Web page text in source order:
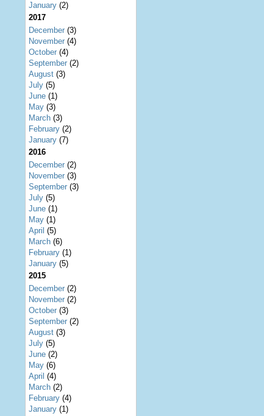
January (2)
2017
December (3)
November (4)
October (4)
September (2)
August (3)
July (5)
June (1)
May (3)
March (3)
February (2)
January (7)
2016
December (2)
November (3)
September (3)
July (5)
June (1)
May (1)
April (5)
March (6)
February (1)
January (5)
2015
December (2)
November (2)
October (3)
September (2)
August (3)
July (5)
June (2)
May (6)
April (4)
March (2)
February (4)
January (1)